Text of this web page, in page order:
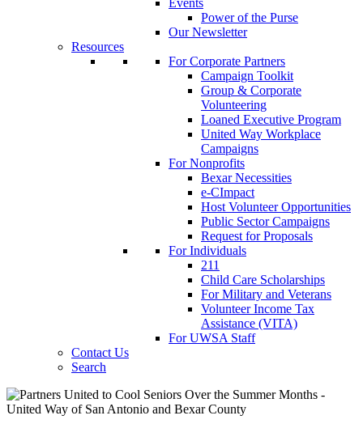
Events
Power of the Purse
Our Newsletter
Resources
For Corporate Partners
Campaign Toolkit
Group & Corporate
Volunteering
Loaned Executive Program
United Way Workplace
Campaigns
For Nonprofits
Bexar Necessities
e-CImpact
Host Volunteer Opportunities
Public Sector Campaigns
Request for Proposals
For Individuals
211
Child Care Scholarships
For Military and Veterans
Volunteer Income Tax
Assistance (VITA)
For UWSA Staff
Contact Us
Search